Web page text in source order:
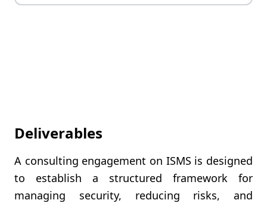
Deliverables
A consulting engagement on ISMS is designed
to establish a structured framework for
managing security, reducing risks, and